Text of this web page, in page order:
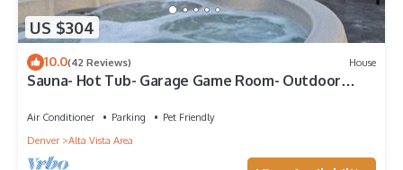
US $304
10.0(42 Reviews) House
Sauna- Hot Tub- Garage Game Room- Outdoor
Air Conditioner Parking
Pet Friendly
Denver
Alta Vista Area